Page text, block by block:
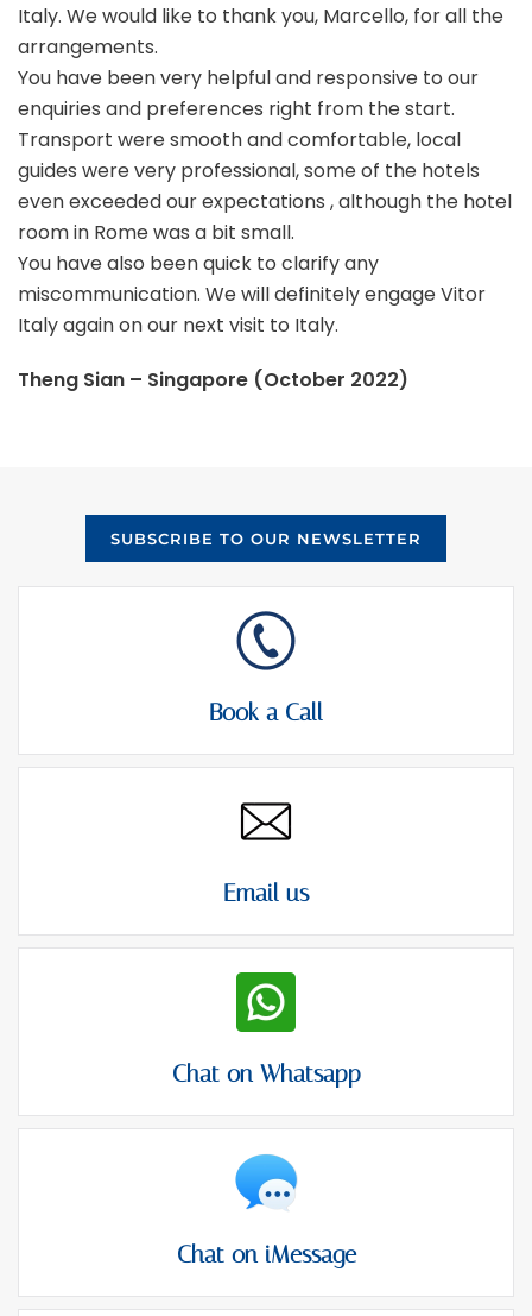
Italy. We would like to thank you, Marcello, for all the
arrangements.
You have been very helpful and responsive to our
enquiries and preferences right from the start.
Transport were smooth and comfortable, local
guides were very professional, some of the hotels
even exceeded our expectations , although the hotel
room in Rome was a bit small.
You have also been quick to clarify any
miscommunication. We will definitely engage Vitor
Italy again on our next visit to Italy.
Theng Sian – Singapore (October 2022)
SUBSCRIBE TO OUR NEWSLETTER
Book a Call
Email us
Chat on Whatsapp
Chat on iMessage